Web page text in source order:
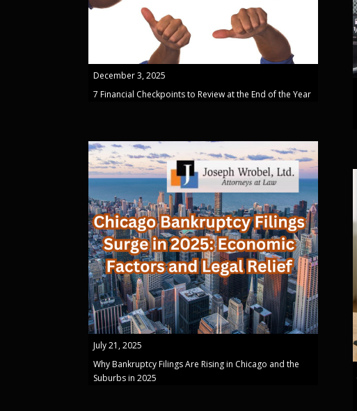
December 3, 2025
7 Financial Checkpoints to Review at the End of the Year
July 21, 2025
Why Bankruptcy Filings Are Rising in Chicago and the
Suburbs in 2025